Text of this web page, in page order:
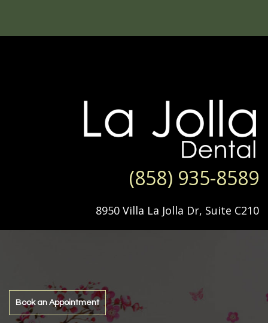
(858) 935-8589
8950 Villa La Jolla Dr, Suite C210
Book an Appointment